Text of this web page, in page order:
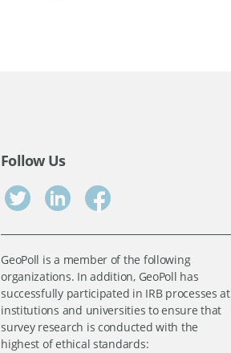
Follow Us
GeoPoll is a member of the following
organizations. In addition, GeoPoll has
successfully participated in IRB processes at
institutions and universities to ensure that
survey research is conducted with the
highest of ethical standards: